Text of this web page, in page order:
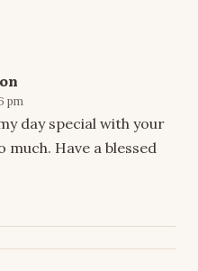
pm
day special with your
much. Have a blessed